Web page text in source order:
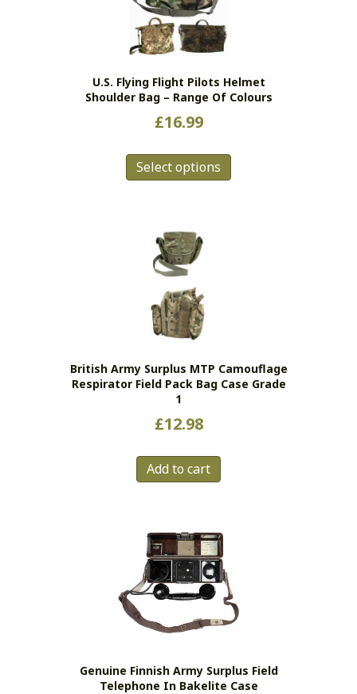
U.S. Flying Flight Pilots Helmet
Shoulder Bag – Range Of Colours
£16.99
Select options
product
page
British Army Surplus MTP Camouflage
Respirator Field Pack Bag Case Grade
1
£12.98
Add to cart
Genuine Finnish Army Surplus Field
Telephone In Bakelite Case